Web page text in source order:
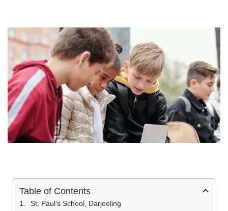
Table of Contents
St. Paul's School, Darjeeling